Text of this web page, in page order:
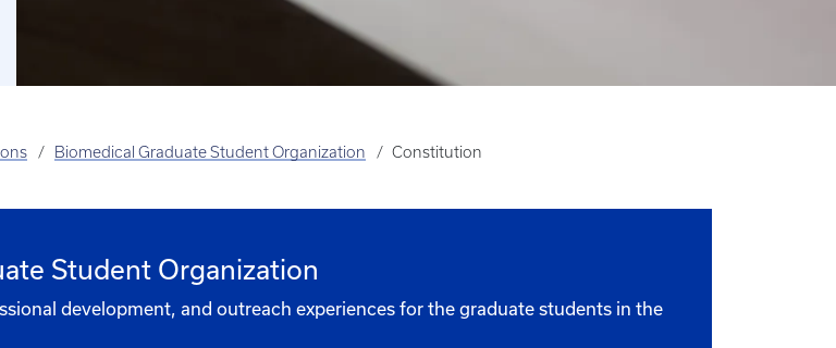
Biomedical Graduate Student Organization Constitution
Student Organization
development, and outreach experiences for the graduate students in the